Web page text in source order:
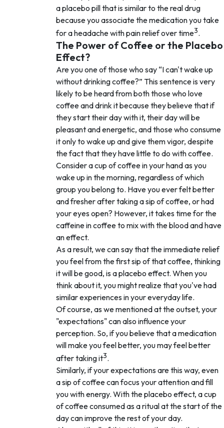
a placebo pill that is similar to the real drug
because you associate the medication you take
for a headache with pain relief over time3.
The Power of Coffee or the Placebo
Effect?
Are you one of those who say I can't wake up
without drinking coffee? This sentence is very
likely to be heard from both those who love
coffee and drink it because they believe that if
they start their day with it, their day will be
pleasant and energetic, and those who consume
it only to wake up and give them vigor, despite
the fact that they have little to do with coffee.
Consider a cup of coffee in your hand as you
wake up in the morning, regardless of which
group you belong to. Have you ever felt better
and fresher after taking a sip of coffee, or had
your eyes open? However, it takes time for the
caffeine in coffee to mix with the blood and have
an effect.
As a result, we can say that the immediate relief
you feel from the first sip of that coffee, thinking
it will be good, is a placebo effect. When you
think about it, you might realize that you've had
similar experiences in your everyday life.
Of course, as we mentioned at the outset, your
"expectations" can also influence your
perception. So, if you believe that a medication
will make you feel better, you may feel better
after taking it3.
Similarly, if your expectations are this way, even
a sip of coffee can focus your attention and fill
you with energy. With the placebo effect, a cup
of coffee consumed as a ritual at the start of the
day can improve the rest of your day.